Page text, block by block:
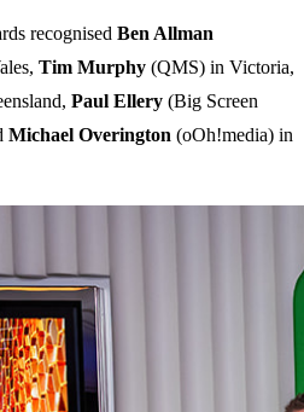
recognised Ben Allman
Tim Murphy (QMS) in Victoria,
Paul Ellery (Big Screen
Michael Overington (oOh!media) in